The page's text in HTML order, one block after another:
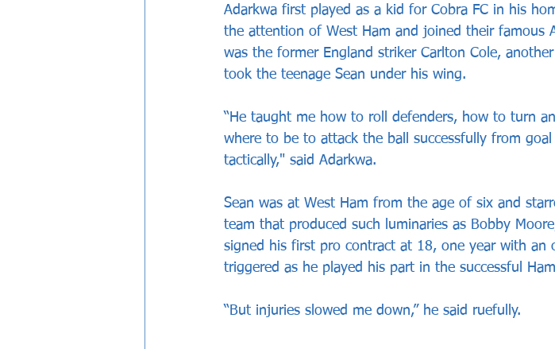
Adarkwa first played as a kid for Cobra FC in his
the attention of West Ham and joined their famous
was the former England striker Carlton Cole,
took the teenage Sean under his wing.
“He taught me how to roll defenders, how to turn
where to be to attack the ball successfully from
tactically," said Adarkwa.
Sean was at West Ham from the age of six and
team that produced such luminaries as Bobby
signed his first pro contract at 18, one year with
triggered as he played his part in the successful
“But injuries slowed me down,” he said ruefully.